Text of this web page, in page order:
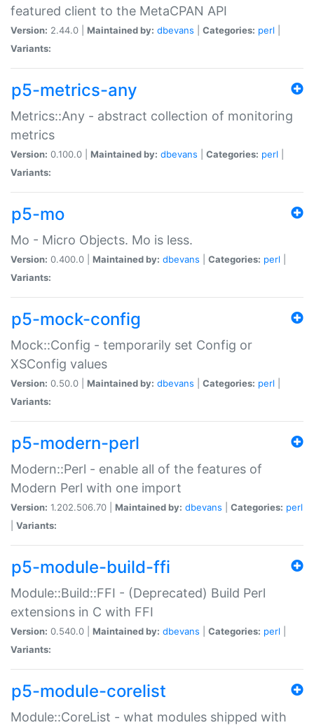
featured client to the MetaCPAN API
Version: 2.44.0 | Maintained by: dbevans Categories: perl
Variants:
p5-metrics-any
Metrics::Any - abstract collection of monitoring
metrics
Version: 0.100.0 | Maintained by: dbevans Categories: perl
Variants:
p5-mo
Mo - Micro Objects. Mo is less.
Version: 0.400.0 | Maintained by: dbevans Categories: perl
Variants:
p5-mock-config
Mock::Config - temporarily set Config or
XSConfig values
Version: 0.50.0 | Maintained by: dbevans Categories: perl
Variants:
p5-modern-perl
Modern::Perl - enable all of the features of
Modern Perl with one import
Version: 1.202.506.70 | Maintained by: dbevans Categories: perl
Variants:
p5-module-build-ffi
Module::Build::FFI - (Deprecated) Build Perl
extensions in C with FFI
Version: 0.540.0 | Maintained by: dbevans Categories: perl
Variants:
p5-module-corelist
Module::CoreList - what modules shipped with